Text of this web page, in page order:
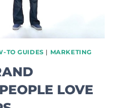
TO GUIDES | MARKETING
LOVE